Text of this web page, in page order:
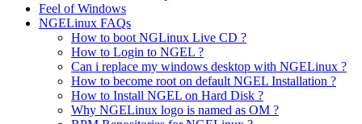
Feel of Windows
NGELinux FAQs
How to boot NGLinux Live CD ?
How to Login to NGEL ?
Can i replace my windows desktop with NGELinux ?
How to become root on default NGEL Installation ?
How to Install NGEL on Hard Disk ?
Why NGELinux logo is named as OM ?